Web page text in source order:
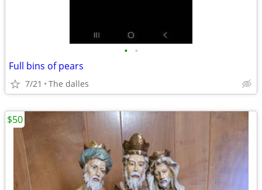
• •
Full bins of pears
7/21 The dalles
$50